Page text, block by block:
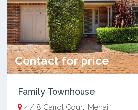
Contact for price
Family Townhouse
4 / 8 Carrol Court, Menai